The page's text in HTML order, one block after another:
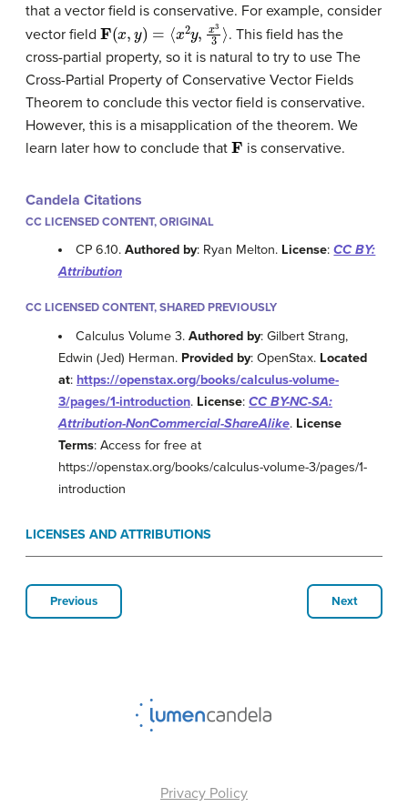
that a vector field is conservative. For example, consider
vector field F(x =⟨ y x3 ⟩
. This field has the
cross-partial property, so it is natural to try to use The
Cross-Partial Property of Conservative Vector Fields
Theorem to conclude this vector field is conservative.
However, this is a misapplication of the theorem. We
learn later how to conclude that F is conservative.
Candela Citations
CC LICENSED CONTENT, ORIGINAL
CP 6.10.Authored by: Ryan Melton. License:CC BY:
Attribution
CC LICENSED CONTENT, SHARED PREVIOUSLY
Calculus Volume 3.Authored by: Gilbert Strang,
Edwin (Jed) Herman. Provided by: OpenStax. Located
at: https://openstax.org/books/calculus-volume-
3/pages/1-introduction. License: CC BY-NC-SA:
Attribution-NonCommercial-ShareAlike. License
Terms: Access for free at
https://openstax.org/books/calculus-volume-3/pages/1-
introduction
LICENSES AND ATTRIBUTIONS
Previous Next
Privacy Policy